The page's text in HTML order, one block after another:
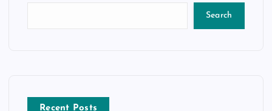
Search
Recent Posts